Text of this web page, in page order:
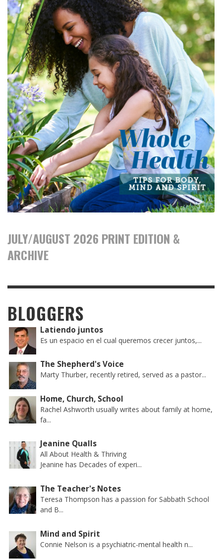
JULY/AUGUST 2026 PRINT EDITION &
ARCHIVE
BLOGGERS
Latiendo juntos
Es un espacio en el cual queremos crecer juntos,...
The Shepherd's Voice
Marty Thurber, recently retired, served as a pastor...
Home, Church, School
Rachel Ashworth usually writes about family at home,
fa...
Jeanine Qualls
All About Health & Thriving
Jeanine has Decades of experi...
The Teacher's Notes
Teresa Thompson has a passion for Sabbath School
and B...
Mind and Spirit
Connie Nelson is a psychiatric-mental health n...